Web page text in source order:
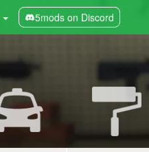
5mods on Discord